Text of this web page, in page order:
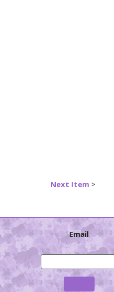
Next Item>
Email